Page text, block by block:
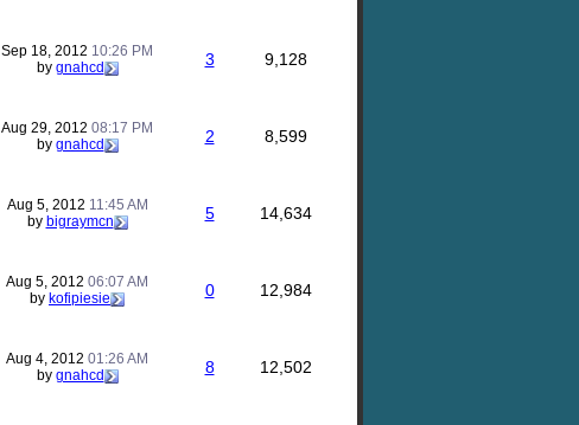
Sep 18, 2012 10:26 PM
by gnahcd 3 9,128
Aug 29, 2012 08:17 PM
by gnahcd 2 8,599
Aug 5, 2012 11:45 AM
by bigraymcn 5 14,634
Aug 5, 2012 06:07 AM
by kofipiesie 0 12,984
Aug 4, 2012 01:26 AM
by gnahcd 8 12,502